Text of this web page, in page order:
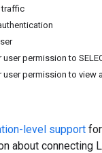
traffic
permission to
user permission to view
level support
about connecting